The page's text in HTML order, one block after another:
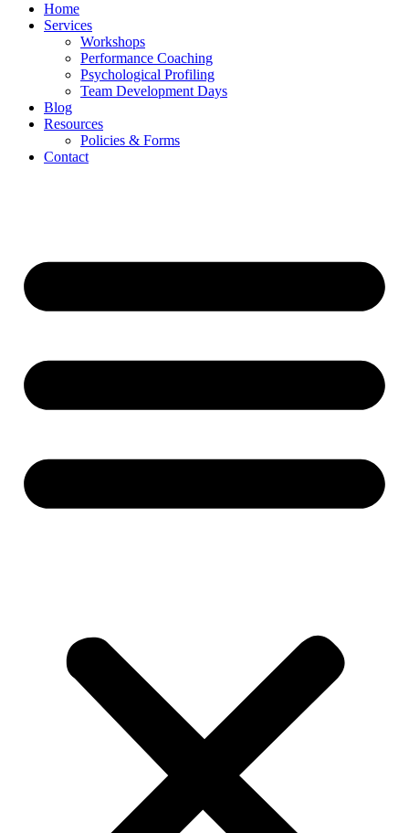
Home
Services
Workshops
Performance Coaching
Psychological Profiling
Team Development Days
Blog
Resources
Policies & Forms
Contact